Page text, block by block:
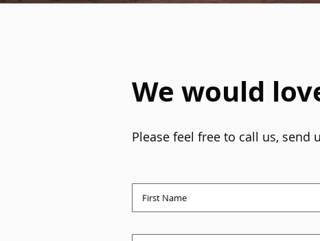
We would
Please feel free to call us,